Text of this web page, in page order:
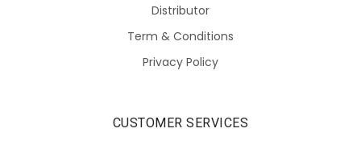
Distributor
Term & Conditions
Privacy Policy
CUSTOMER SERVICES